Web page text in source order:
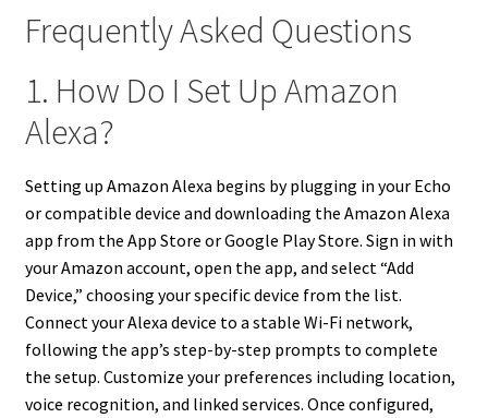
Frequently Asked Questions
1. How Do I Set Up Amazon
Alexa?
Setting up Amazon Alexa begins by plugging in your Echo
or compatible device and downloading the Amazon Alexa
app from the App Store or Google Play Store. Sign in with
your Amazon account, open the app, and select “Add
Device,” choosing your specific device from the list.
Connect your Alexa device to a stable Wi-Fi network,
following the app’s step-by-step prompts to complete
the setup. Customize your preferences including location,
voice recognition, and linked services. Once configured,